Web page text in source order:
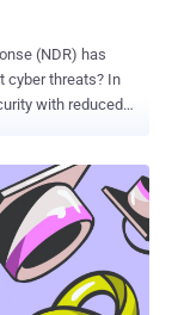
(NDR) has
cyber threats? In
with reduced
prioritizing alerts
and data.
and threat
alert fatigue and
NDR offers